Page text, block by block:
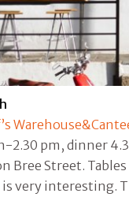
2.30 pm, dinner
Bree Street.
very interesting.